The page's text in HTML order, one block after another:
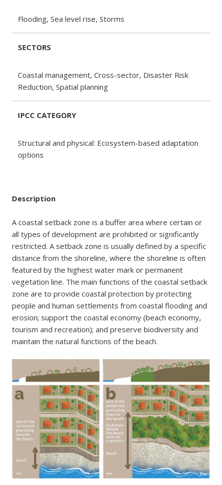
Flooding, Sea level rise, Storms
SECTORS
Coastal management, Cross-sector, Disaster Risk
Reduction, Spatial planning
IPCC CATEGORY
Structural and physical: Ecosystem-based adaptation
options
Description
A coastal setback zone is a buffer area where certain or
all types of development are prohibited or significantly
restricted. A setback zone is usually defined by a specific
distance from the shoreline, where the shoreline is often
featured by the highest water mark or permanent
vegetation line. The main functions of the coastal setback
zone are to provide coastal protection by protecting
people and human settlements from coastal flooding and
erosion; support the coastal economy (beach economy,
tourism and recreation); and preserve biodiversity and
maintain the natural functions of the beach.